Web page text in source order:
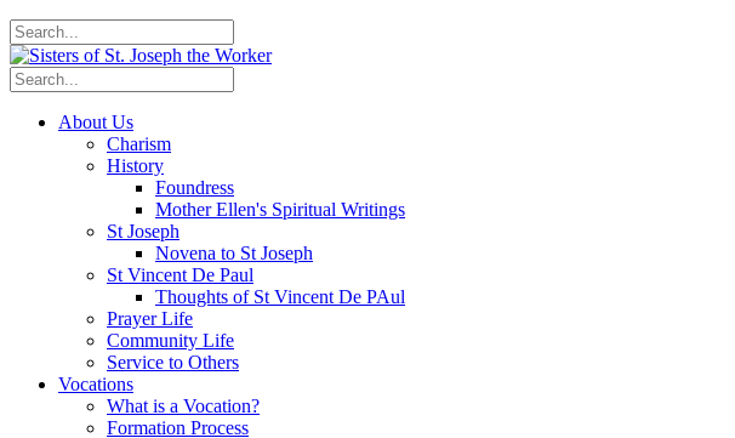
About Us
Charism
History
Foundress
Mother Ellen's Spiritual Writings
St Joseph
Novena to St Joseph
St Vincent De Paul
Thoughts of St Vincent De PAul
Prayer Life
Community Life
Service to Others
Vocations
What is a Vocation?
Formation Process